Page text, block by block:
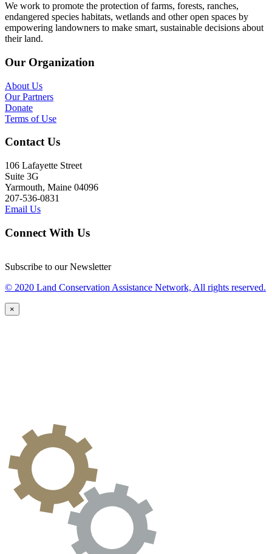
We work to promote the protection of farms, forests, ranches,
endangered species habitats, wetlands and other open spaces by
empowering landowners to make smart, sustainable decisions about
their land.
Our Organization
About Us
Our Partners
Donate
Terms of Use
Contact Us
106 Lafayette Street
Suite 3G
Yarmouth, Maine 04096
207-536-0831
Email Us
Connect With Us
Subscribe to our Newsletter
© 2020 Land Conservation Assistance Network, All rights reserved.
×